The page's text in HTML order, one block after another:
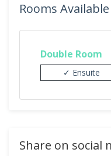
Rooms Available
Double Room
✓ Ensuite
Share on social